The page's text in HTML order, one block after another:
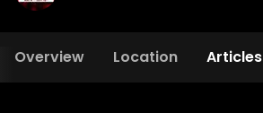
Overview Location Articles